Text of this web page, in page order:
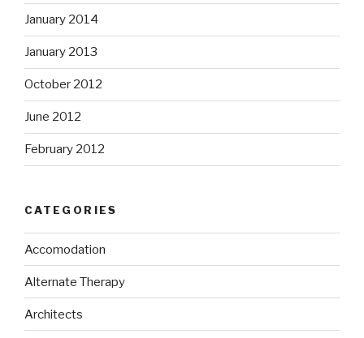
January 2014
January 2013
October 2012
June 2012
February 2012
CATEGORIES
Accomodation
Alternate Therapy
Architects